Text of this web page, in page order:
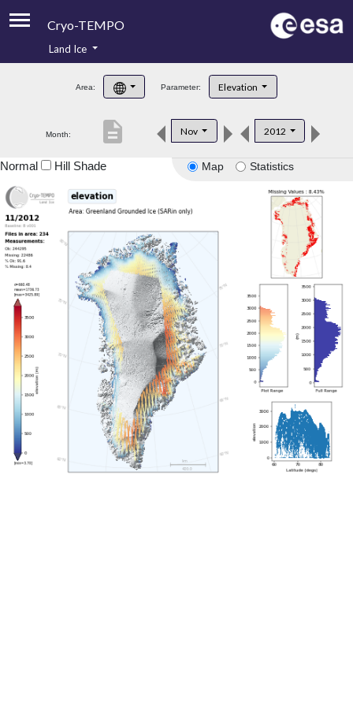
Cryo-TEMPO
Product Handbook
Product Downloads
Land Ice
Area: Parameter: Elevation
Month: Nov 2012
description
Map Statistics
Normal Hill Shade